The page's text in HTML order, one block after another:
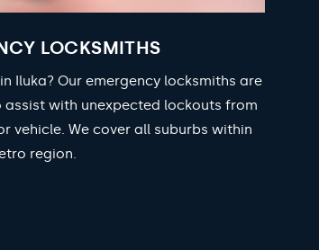
LOCKSMITHS
Iluka? Our emergency locksmiths are
with unexpected lockouts from
vehicle. We cover all suburbs within
region.